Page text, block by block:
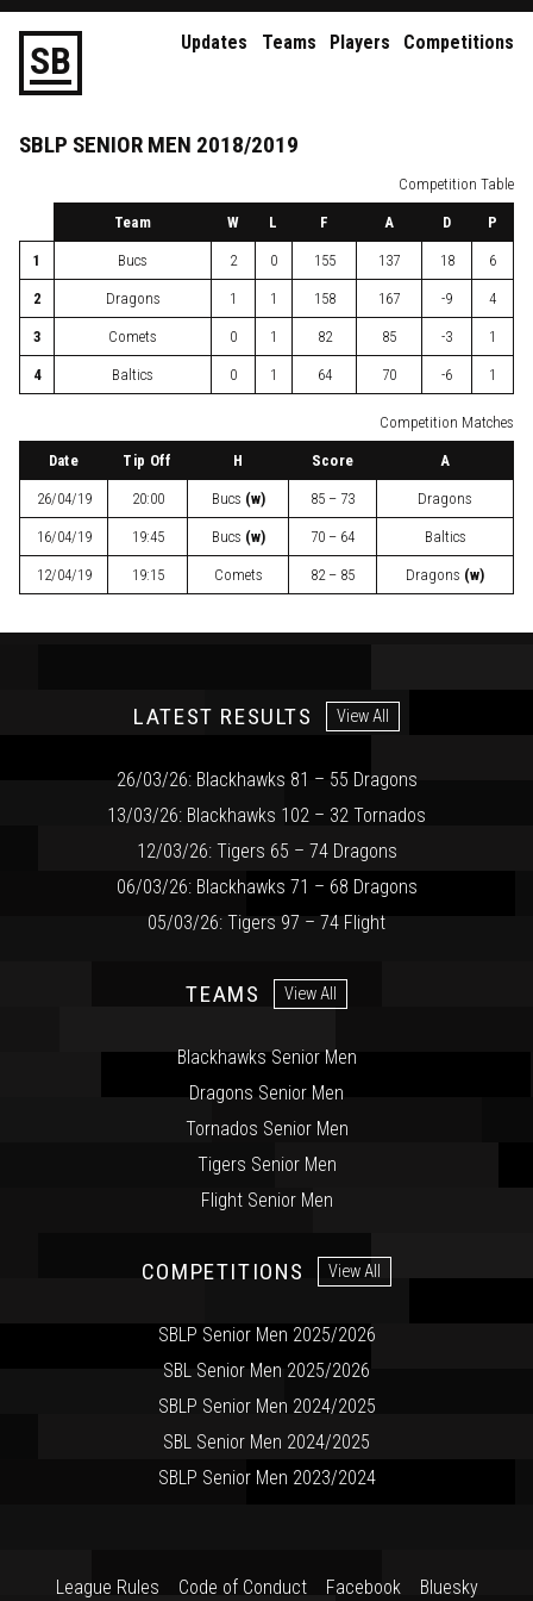
SB Updates Teams Players Competitions
SBLP SENIOR MEN 2018/2019
Competition Table
Team W L F A D P
1 Bucs 2 0 155 137 18 6
2 Dragons 1 1 158 167 -9 4
3 Comets 0 1 82 85 -3 1
4 Baltics 0 1 64 70 -6 1
Competition Matches
Date Tip Off H Score A
26/04/19 20:00 Bucs (w) 85 – 73 Dragons
16/04/19 19:45 Bucs (w) 70 – 64 Baltics
12/04/19 19:15 Comets 82 – 85 Dragons (w)
LATEST RESULTS View All
26/03/26: Blackhawks 81 – 55 Dragons
13/03/26: Blackhawks 102 – 32 Tornados
12/03/26: Tigers 65 – 74 Dragons
06/03/26: Blackhawks 71 – 68 Dragons
05/03/26: Tigers 97 – 74 Flight
TEAMS View All
Blackhawks Senior Men
Dragons Senior Men
Tornados Senior Men
Tigers Senior Men
Flight Senior Men
COMPETITIONS View All
SBLP Senior Men 2025/2026
SBL Senior Men 2025/2026
SBLP Senior Men 2024/2025
SBL Senior Men 2024/2025
SBLP Senior Men 2023/2024
League Rules Code of Conduct Facebook Bluesky